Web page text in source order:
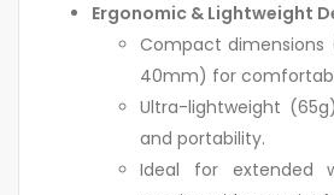
Ergonomic & Lightweight
Compact dimensions
40mm) for
Ultra-lightweight
and portability.
Ideal for extended